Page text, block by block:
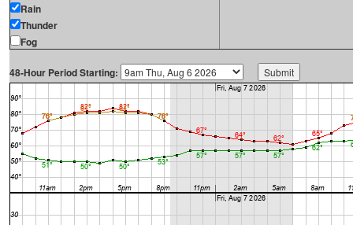
Rain
Thunder
Fog
48-Hour Period Starting: